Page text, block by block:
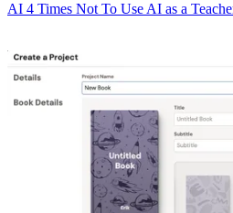
AI 4 Times Not To Use AI as a